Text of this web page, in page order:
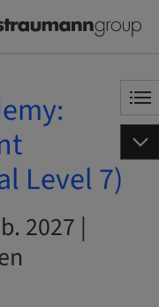
Level 7)
2027 |